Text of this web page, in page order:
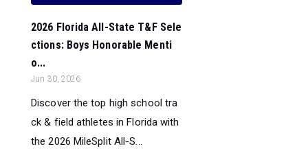
2026 Florida All-State T&F Sele
ctions: Boys Honorable Menti
o...
Jun 30, 2026
Discover the top high school tra
ck & field athletes in Florida with
the 2026 MileSplit All-S...